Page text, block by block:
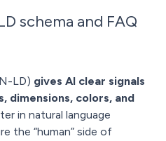
schema and FAQ
LD) gives AI clear signals
dimensions, colors, and
in natural language
the “human” side of